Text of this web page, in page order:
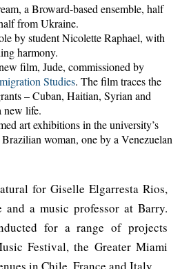
a Broward-based ensemble, half
from Ukraine.
by student Nicolette Raphael, with
harmony.
film, Jude, commissioned by
Studies. The film traces the
– Cuban, Haitian, Syrian and
new life.
art exhibitions in the university’s
woman, one by a Venezuelan
for Giselle Elgarresta Rios,
a music professor at Barry.
for a range of projects
Festival, the Greater Miami
in Chile, France and Italy.